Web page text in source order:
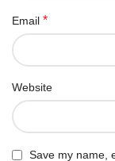
Email *
Website
Save my name,